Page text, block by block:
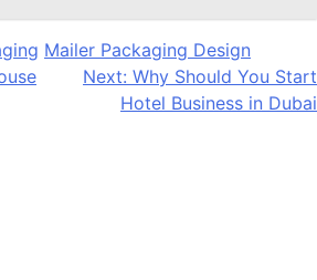
Mailer Packaging Design
Next: Why Should You Start
Hotel Business in Dubai